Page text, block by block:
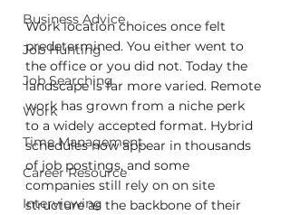
Business Advice
Job Hunting
Job Searching
Work
Time Management
Career Resource
Interviewing
Work location choices once felt
predetermined. You either went to
the office or you did not. Today the
landscape is far more varied. Remote
work has grown from a niche perk
to a widely accepted format. Hybrid
schedules now appear in thousands
of job postings, and some
companies still rely on on site
structure as the backbone of their